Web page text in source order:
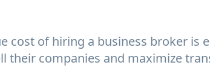
cost of hiring a business broker is
their companies and maximize